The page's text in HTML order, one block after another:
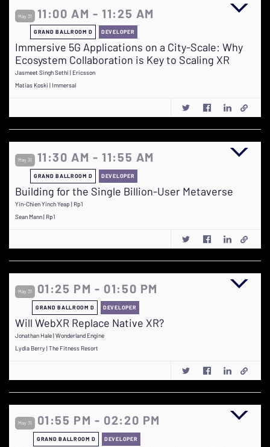
May 31 11:00 AM - 11:25 AM
GRAND BALLROOM D DEVELOPER
Immersive 5G Applications on a City-Scale: Why
Ecosystem Collaboration is Key to Scaling XR
Jasmeet Singh Sethi | Ericsson
Matias Koski | Immersal
May 31 11:30 AM - 11:55 AM
GRAND BALLROOM D DEVELOPER
Building for the Single Billion-User Metaverse
Yin-Chien Yinch Yeap | Rp1
Sean Mann | Rp1
May 31 01:25 PM - 01:50 PM
GRAND BALLROOM D DEVELOPER
Will WebXR Replace Native XR?
Jonathan Hale | Wonderland Engine
Lydia Berry | The Fitness Resort
May 31 01:55 PM - 02:20 PM
GRAND BALLROOM D DEVELOPER